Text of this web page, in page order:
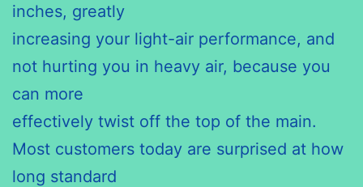
inches, greatly
increasing your light-air performance, and
not hurting you in heavy air, because you
can more
effectively twist off the top of the main.
Most customers today are surprised at how
long standard